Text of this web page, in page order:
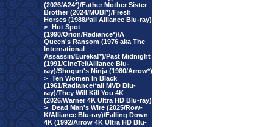
(2026/A24*)/Father Mother Sister
Brother (2024/MUBI*)/Fresh
Horses (1988/*all Alliance Blu-ray)
> Hot Spot
(1990/Orion/Radiance*)/A
Queen's Ransom (1976 aka The
International
Assassin/Eureka!*)/Past Midnight
(1991/CineTel/Alliance Blu-
ray)/Shogun's Ninja (1980/Arrow*)
> Ten Women In Black
(1961/Radiance/*all MVD Blu-
ray)/They Will Kill You 4K
(2026/Warner 4K Ultra HD Blu-ray)
> Dead Man's Wire (2025/Row-
K/Alliance Blu-ray)/Falling Down
4K (1992/Arrow 4K Ultra HD Blu-